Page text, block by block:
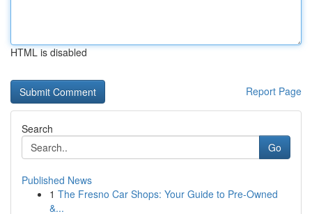
HTML is disabled
Report Page
Search
Go
Published News
1 The Fresno Car Shops: Your Guide to Pre-Owned
&...